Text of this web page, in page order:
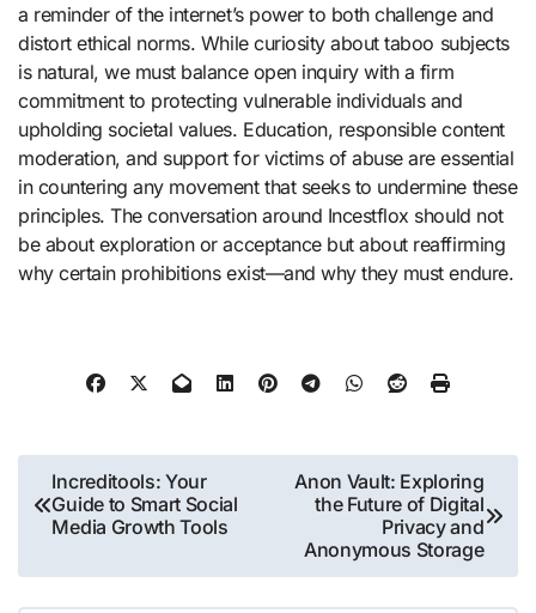
a reminder of the internet’s power to both challenge and
distort ethical norms. While curiosity about taboo subjects
is natural, we must balance open inquiry with a firm
commitment to protecting vulnerable individuals and
upholding societal values. Education, responsible content
moderation, and support for victims of abuse are essential
in countering any movement that seeks to undermine these
principles. The conversation around Incestflox should not
be about exploration or acceptance but about reaffirming
why certain prohibitions exist—and why they must endure.
Post
navigation
Increditools: Your
Guide to Smart Social
Media Growth Tools
Anon Vault: Exploring
the Future of Digital
Privacy and
Anonymous Storage